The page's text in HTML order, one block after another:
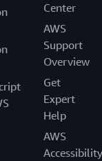
Center
AWS
Support
Overview
Get
Expert
Help
AWS
Accessibility